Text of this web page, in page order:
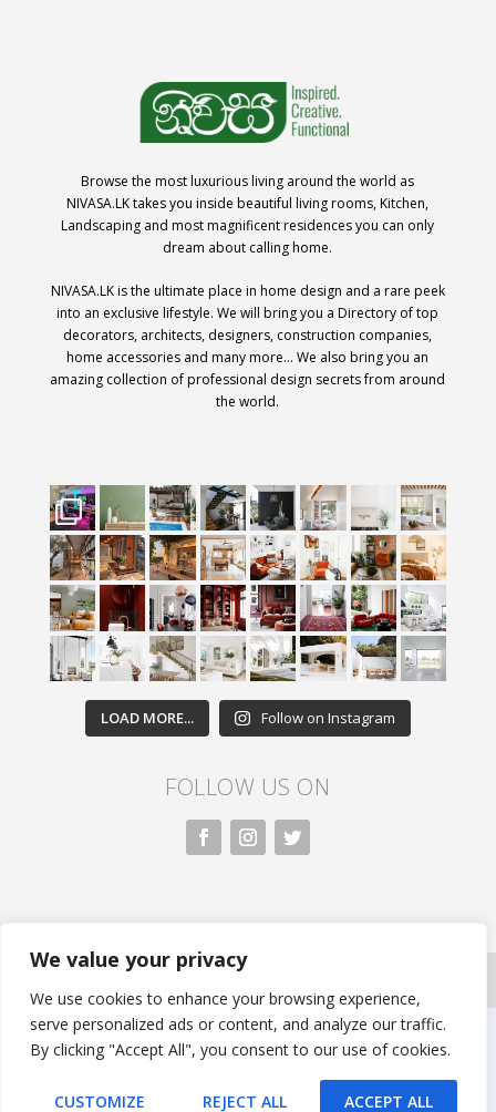
We value your privacy
We use cookies to enhance your browsing experience,
serve personalized ads or content, and analyze our traffic.
By clicking "Accept All", you consent to our use of cookies.
CUSTOMIZE REJECT ALL ACCEPT ALL
Browse the most luxurious living around the world as
NIVASA.LK takes you inside beautiful living rooms, Kitchen,
Landscaping and most magnificent residences you can only
dream about calling home.
NIVASA.LK is the ultimate place in home design and a rare peek
into an exclusive lifestyle. We will bring you a Directory of top
decorators, architects, designers, construction companies,
home accessories and many more… We also bring you an
amazing collection of professional design secrets from around
the world.
LOAD MORE... Follow on Instagram
FOLLOW US ON
All rights reserved. Nivasa.LK. |
Information | Developed by FLi.Agency